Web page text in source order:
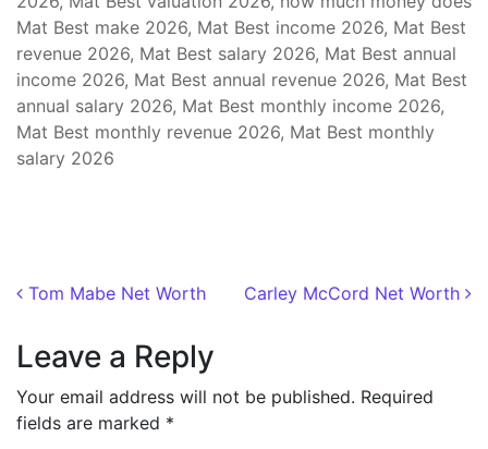
Mat Best make 2026, Mat Best income 2026, Mat Best
revenue 2026, Mat Best salary 2026, Mat Best annual
income 2026, Mat Best annual revenue 2026, Mat Best
annual salary 2026, Mat Best monthly income 2026,
Mat Best monthly revenue 2026, Mat Best monthly
salary 2026
Post navigation
Tom Mabe Net Worth Carley McCord Net Worth
Leave a Reply
Your email address will not be published. Required
fields are marked *